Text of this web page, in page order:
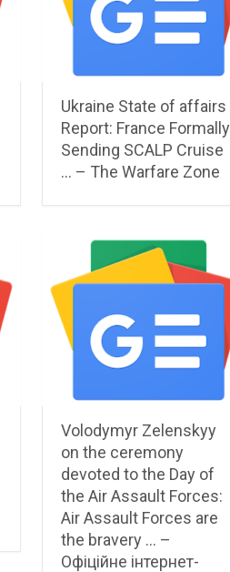
Ukraine State of affairs
Report: France Formally
Sending SCALP Cruise
… – The Warfare Zone
Volodymyr Zelenskyy
on the ceremony
devoted to the Day of
the Air Assault Forces:
Air Assault Forces are
the bravery … –
Офіційне інтернет-